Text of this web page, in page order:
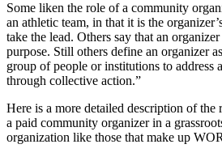
Some liken the role of a community
an athletic team, in that it is the
take the lead. Others say that an
purpose. Still others define an organizer
group of people or institutions to address
through collective action.”
Here is a more detailed description of the
a paid community organizer in a
organization like those that make up